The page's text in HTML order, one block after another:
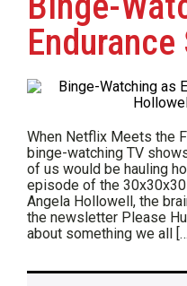
When Netflix Meets the
binge-watching TV
of us would be hauling
episode of the
Angela Hollowell, the
the newsletter Please
about something we all […]